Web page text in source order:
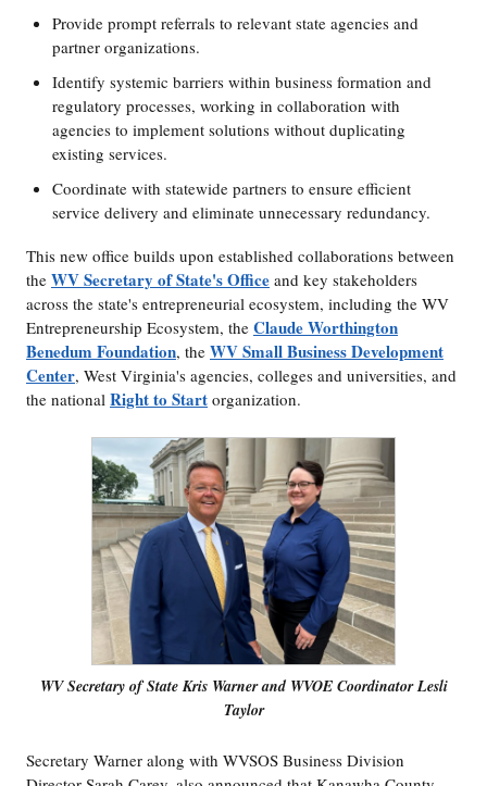
Provide prompt referrals to relevant state agencies and
partner organizations.
Identify systemic barriers within business formation and
regulatory processes, working in collaboration with
agencies to implement solutions without duplicating
existing services.
Coordinate with statewide partners to ensure efficient
service delivery and eliminate unnecessary redundancy.
This new office builds upon established collaborations between
the WV Secretary of State's Office and key stakeholders
across the state's entrepreneurial ecosystem, including the WV
Entrepreneurship Ecosystem, the Claude Worthington
Benedum Foundation, the WV Small Business Development
Center, West Virginia's agencies, colleges and universities, and
the national Right to Start organization.
WV Secretary of State Kris Warner and WVOE Coordinator Lesli
Taylor
Secretary Warner along with WVSOS Business Division